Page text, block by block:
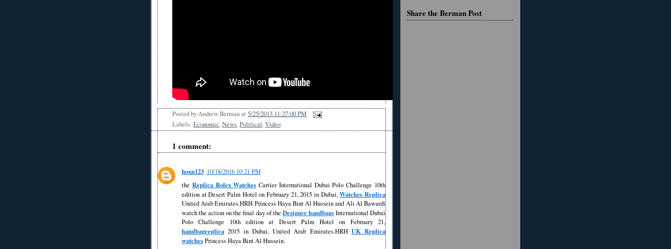
Posted byAndrew Bermanat 5/25/2013 11:27:00 PM
Labels: Economic,News,Political,Video
1 comment:
hoxn123 10/18/2016 10:21 PM
the Replica Rolex Watches Cartier International Dubai Polo Challenge 10th
edition at Desert Palm Hotel on February 21, 2015 in Dubai,Watches Replica
United Arab Emirates.HRH Princess Haya Bint Al Hussein and Ali Al Bawardi
watch the action on the final day of the Designer handbagsInternational Dubai
Polo Challenge 10th edition at Desert Palm Hotel on February 21,
handbagreplica 2015 in Dubai, United Arab Emirates.HRH UK Replica
watchesPrincess Haya Bint Al Hussein.
Share the Berman Post